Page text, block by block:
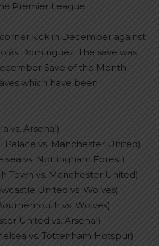
Premier League.
kick in December against
Domínguez. The save was
Save of the Month.
which have been
vs. Arsenal)
Palace vs. Manchester United)
vs. Nottingham Forest)
Town vs. Manchester United)
United vs. Wolves)
vs. Wolves)
United vs. Arsenal)
vs. Tottenham Hotspur)